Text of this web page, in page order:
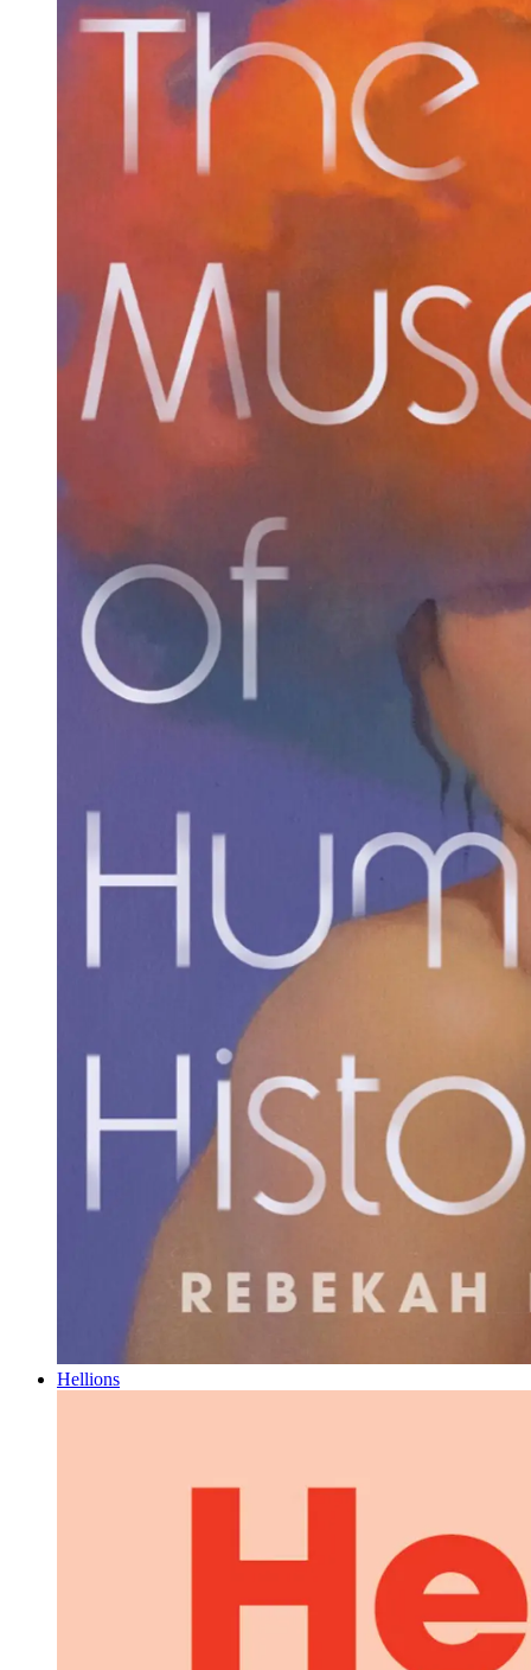
Hellions